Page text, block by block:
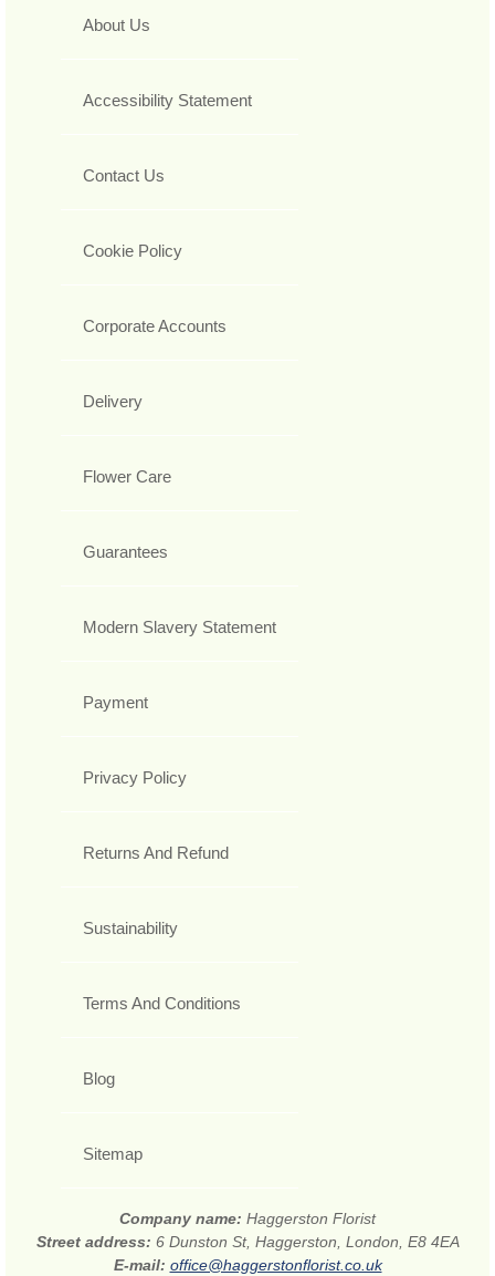
About Us
Accessibility Statement
Contact Us
Cookie Policy
Corporate Accounts
Delivery
Flower Care
Guarantees
Modern Slavery Statement
Payment
Privacy Policy
Returns And Refund
Sustainability
Terms And Conditions
Blog
Sitemap
Company name: Haggerston Florist
Street address: 6 Dunston St, Haggerston, London, E8 4EA
E-mail: office@haggerstonflorist.co.uk